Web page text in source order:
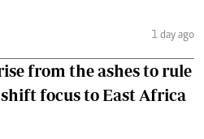
1 day ago
from the ashes to rule
focus to East Africa